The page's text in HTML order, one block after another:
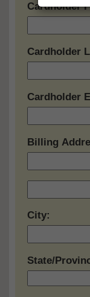
Cardholder
Cardholder
Cardholder
Billing
City:
State/